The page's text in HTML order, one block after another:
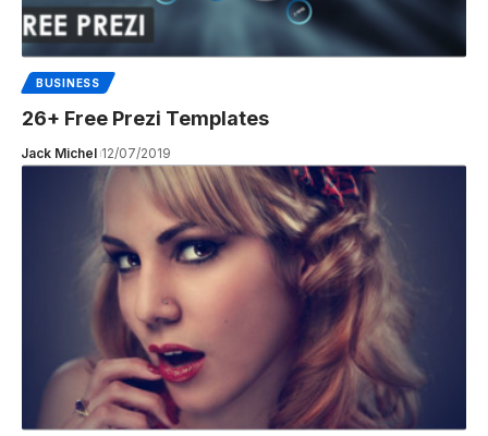
BUSINESS
26+ Free Prezi Templates
Jack Michel 12/07/2019